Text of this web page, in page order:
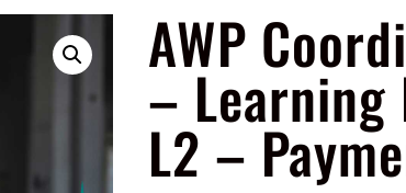
AWP
– Learning
L2 –